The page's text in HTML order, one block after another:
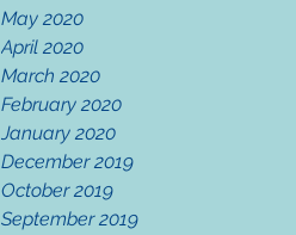
May 2020
April 2020
March 2020
February 2020
January 2020
December 2019
October 2019
September 2019